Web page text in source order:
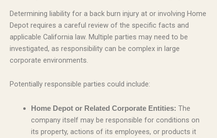
Determining liability for a back burn injury at or involving Home
Depot requires a careful review of the specific facts and
applicable California law. Multiple parties may need to be
investigated, as responsibility can be complex in large
corporate environments.
Potentially responsible parties could include:
Home Depot or Related Corporate Entities: The
company itself may be responsible for conditions on
its property, actions of its employees, or products it